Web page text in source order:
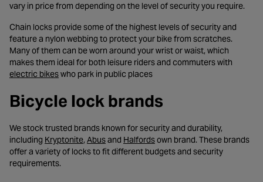
vary in price from depending on the level of security you require.
Chain locks provide some of the highest levels of security and
feature a nylon webbing to protect your bike from scratches.
Many of them can be worn around your wrist or waist, which
makes them ideal for both leisure riders and commuters with
electric bikes- opens in a new tab
who park in public places
Bicycle lock brands
We stock trusted brands known for security and durability,
including Kryptonite- opens in a new tab
, Abus- opens in a new tab
and Halfords- opens in a new tab
own brand. These brands
offer a variety of locks to fit different budgets and security
requirements.